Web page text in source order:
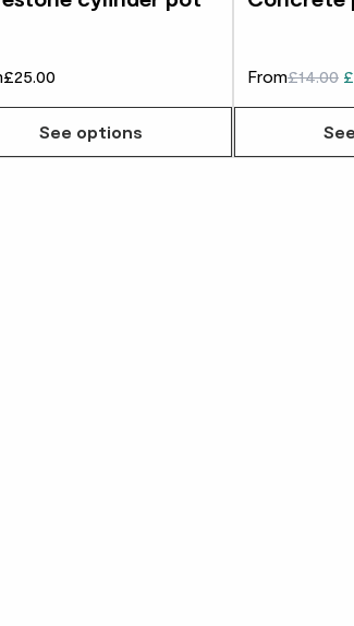
£25.00
See options
From£14.00